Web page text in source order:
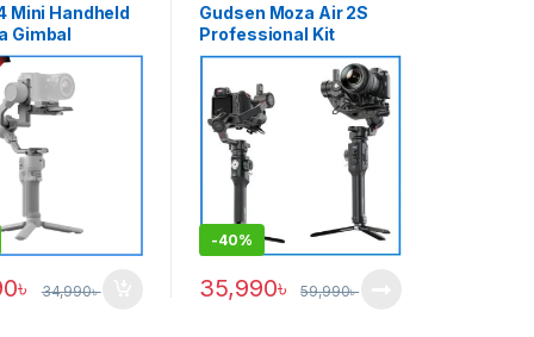
Mini Handheld
Gimbal
– Black
৳ 34,990৳
Gudsen Moza Air 2S
Professional Kit
Handheld Camera
Stabilizer Gimbal with
iFocus-M Wireless
Lens Motor & Premium
Carrying Case – Black
-40%
35,990৳ 59,990৳